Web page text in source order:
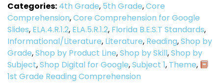
Categories: 4th Grade, 5th Grade,Core
Comprehension,Core Comprehension for Google
Slides, ELA.4.R.1.2, ELA.5.R.1.2, Florida B.E.S.T Standards,
Informational/Literature, Literature, Reading,Shop by
Grade,Shop by Product Line,Shop by Skill,Shop by
Subject,Shop Digital for Google,Subject 1, Theme,
1st Grade Reading Comprehension